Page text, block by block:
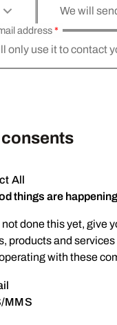
We will
only use it to contact
address*
All
things are
not done this yet, give
products and
with these
MMS